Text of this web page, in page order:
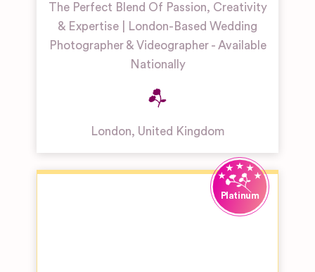
The Perfect Blend Of Passion, Creativity
& Expertise | London-Based Wedding
Photographer & Videographer - Available
Nationally
London, United Kingdom